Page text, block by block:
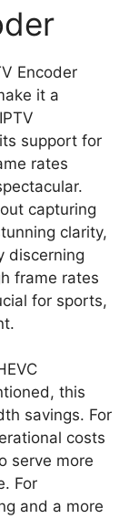
Encoder
it a
support for
rates
capturing
clarity,
discerning
frame rates
for sports,
this
savings. For
costs
serve more
For
and a more